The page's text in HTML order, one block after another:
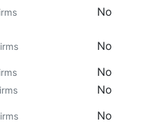
No
No
No
No
No